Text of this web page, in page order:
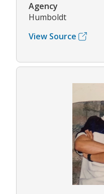
Agency
Humboldt
View Source